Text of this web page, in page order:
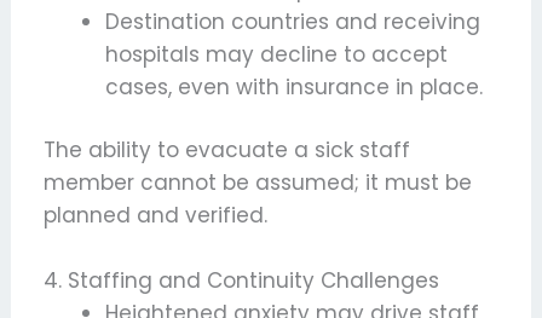
Destination countries and receiving
hospitals may decline to accept
cases, even with insurance in place.
The ability to evacuate a sick staff
member cannot be assumed; it must be
planned and verified.
4. Staffing and Continuity Challenges